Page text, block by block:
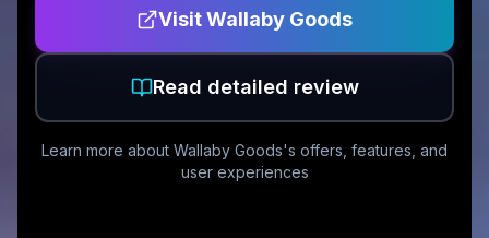
VisitWallaby Goods
Read detailed review
Learn more about Wallaby Goods's offers, features, and
user experiences